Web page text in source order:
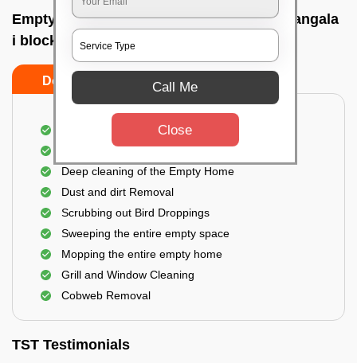
Empty Home Cleaning Services In Koramangala
i block, Bangalore
Do's Don'ts
Empty Floor Cleaning
Stains and Spots Removal
Deep cleaning of the Empty Home
Dust and dirt Removal
Scrubbing out Bird Droppings
Sweeping the entire empty space
Mopping the entire empty home
Grill and Window Cleaning
Cobweb Removal
TST Testimonials
Call Me
Close